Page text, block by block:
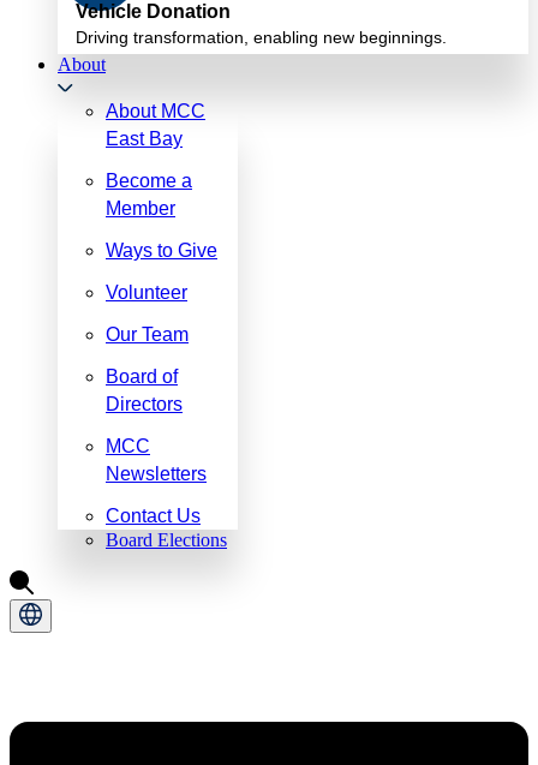
Vehicle Donation
Driving transformation, enabling new beginnings.
About
About MCC
East Bay
Become a
Member
Ways to Give
Volunteer
Our Team
Board of
Directors
MCC
Newsletters
Contact Us
Board Elections